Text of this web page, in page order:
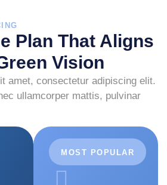
Plan That Aligns
Vision
amet, consectetur adipiscing elit.
ullamcorper mattis, pulvinar
MOST POPULAR